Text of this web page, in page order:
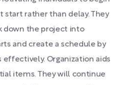
start rather than delay. They
down the project into
and create a schedule by
Organization aids
items. They will continue